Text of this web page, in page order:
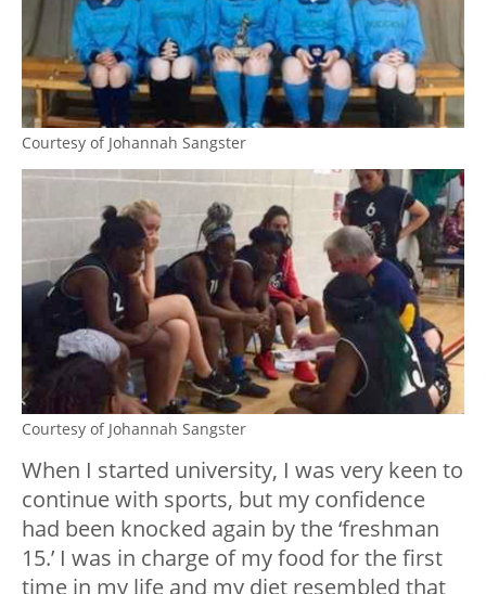
Courtesy of Johannah Sangster
Courtesy of Johannah Sangster
When I started university, I was very keen to
continue with sports, but my confidence
had been knocked again by the ‘freshman
15.’ I was in charge of my food for the first
time in my life and my diet resembled that